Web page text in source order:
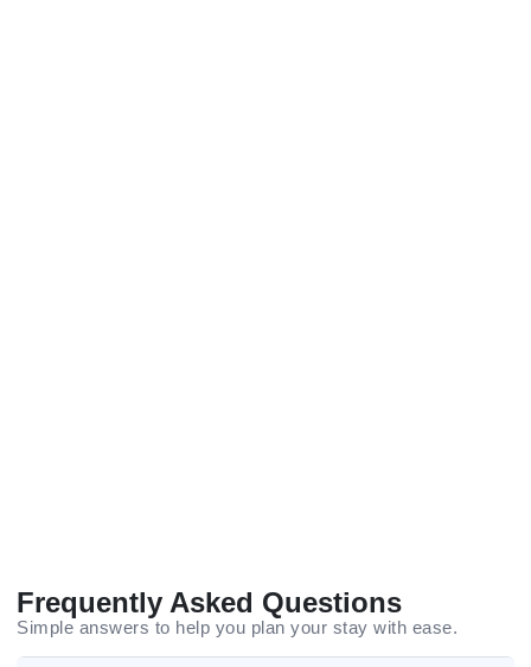
Frequently Asked Questions
Simple answers to help you plan your stay with ease.